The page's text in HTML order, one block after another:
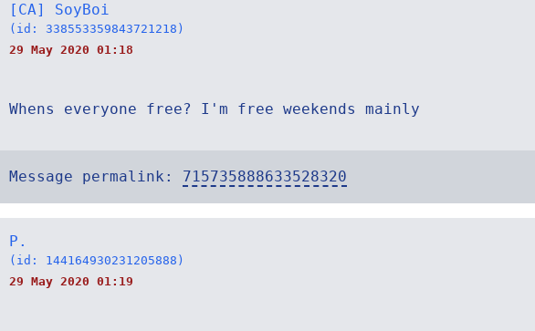
[CA] SoyBoi
(id: 338553359843721218)
29 May 2020 01:18
Whens everyone free? I'm free weekends mainly
Message permalink: 715735888633528320
P.
(id: 144164930231205888)
29 May 2020 01:19